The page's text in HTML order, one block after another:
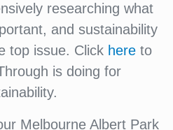
researching what
and sustainability
top issue. Click here to
is doing for
Melbourne Albert Park